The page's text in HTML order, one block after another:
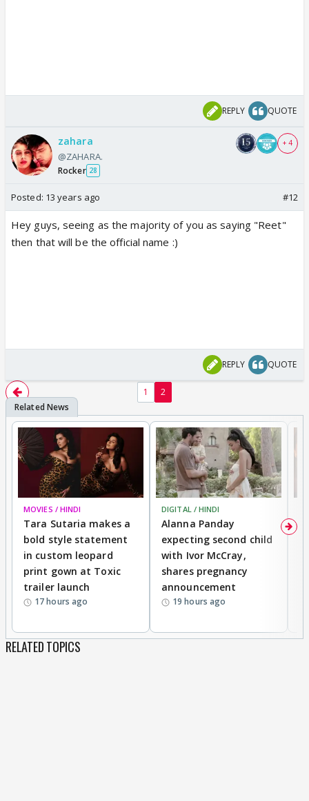
REPLY QUOTE
zahara
@ZAHARA.
Rocker 28
+ 4
Posted: 13 years ago #12
Hey guys, seeing as the majority of you as saying "Reet"
then that will be the official name :)
REPLY QUOTE
1 2
MOVIES / HINDI
Tara Sutaria makes a
bold style statement
in custom leopard
print gown at Toxic
trailer launch
17 hours ago
DIGITAL / HINDI
Alanna Panday
expecting second child
with Ivor McCray,
shares pregnancy
announcement
19 hours ago
RELATED TOPICS